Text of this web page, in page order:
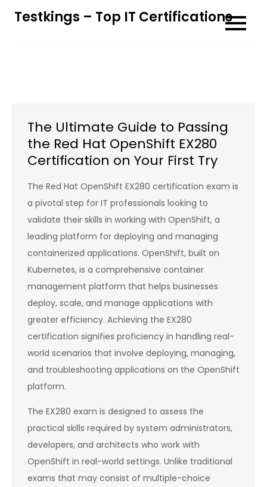
Testkings – Top IT Certifications
The Ultimate Guide to Passing
the Red Hat OpenShift EX280
Certification on Your First Try
The Red Hat OpenShift EX280 certification exam is
a pivotal step for IT professionals looking to
validate their skills in working with OpenShift, a
leading platform for deploying and managing
containerized applications. OpenShift, built on
Kubernetes, is a comprehensive container
management platform that helps businesses
deploy, scale, and manage applications with
greater efficiency. Achieving the EX280
certification signifies proficiency in handling real-
world scenarios that involve deploying, managing,
and troubleshooting applications on the OpenShift
platform.
The EX280 exam is designed to assess the
practical skills required by system administrators,
developers, and architects who work with
OpenShift in real-world settings. Unlike traditional
exams that may consist of multiple-choice